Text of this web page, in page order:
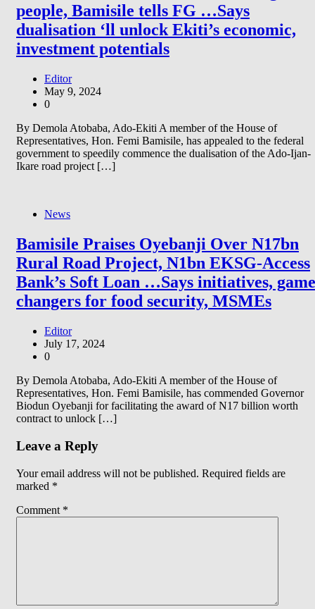
people, Bamisile tells FG …Says
dualisation ‘ll unlock Ekiti’s economic,
investment potentials
Editor
May 9, 2024
0
By Demola Atobaba, Ado-Ekiti A member of the House of
Representatives, Hon. Femi Bamisile, has appealed to the federal
government to speedily commence the dualisation of the Ado-Ijan-
Ikare road project […]
News
Bamisile Praises Oyebanji Over N17bn
Rural Road Project, N1bn EKSG-Access
Bank’s Soft Loan …Says initiatives, game
changers for food security, MSMEs
Editor
July 17, 2024
0
By Demola Atobaba, Ado-Ekiti A member of the House of
Representatives, Hon. Femi Bamisile, has commended Governor
Biodun Oyebanji for facilitating the award of N17 billion worth
contract to unlock […]
Leave a Reply
Your email address will not be published. Required fields are
marked *
Comment *